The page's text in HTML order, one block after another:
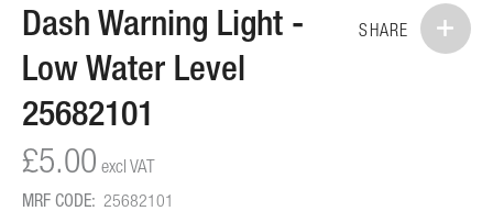
to
the
beginning
of
the
gallery
Dash Warning Light -
Low Water Level
25682101
£5.00
MRF CODE: 25682101
SHARE